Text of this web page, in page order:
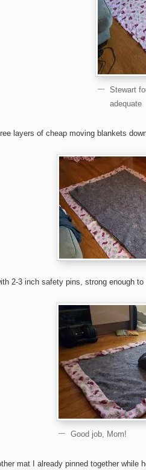
Stewart
adequate
layers of cheap moving blankets
2-3 inch safety pins, strong enough
Good job, Mom!
mat I already pinned together while